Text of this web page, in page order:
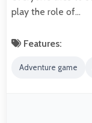
play the role of…
Features:
Adventure game